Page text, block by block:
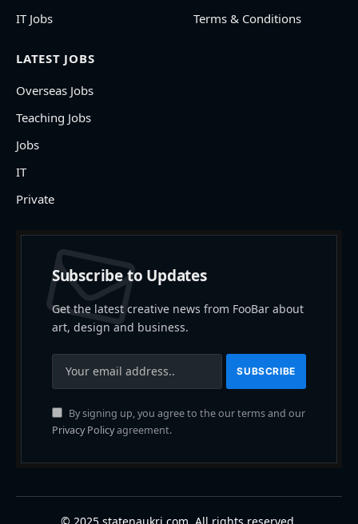
IT Jobs
Terms & Conditions
LATEST JOBS
Overseas Jobs
Teaching Jobs
Jobs
IT
Private
Subscribe to Updates
Get the latest creative news from FooBar about
art, design and business.
By signing up, you agree to the our terms and our
Privacy Policyagreement.
© 2025 statenaukri.com. All rights reserved.